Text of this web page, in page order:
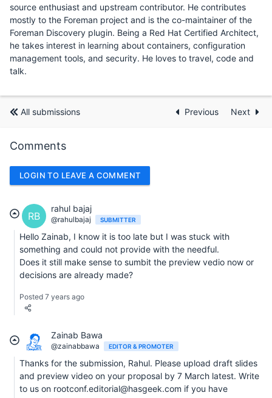
source enthusiast and upstream contributor. He contributes
mostly to the Foreman project and is the co-maintainer of the
Foreman Discovery plugin. Being a Red Hat Certified Architect,
he takes interest in learning about containers, configuration
management tools, and security. He loves to travel, code and
talk.
All submissions Previous Next
Comments
LOGIN TO LEAVE A COMMENT
RB
rahul bajaj
@rahulbajaj SUBMITTER
Hello Zainab, I know it is too late but I was stuck with
something and could not provide with the needful.
Does it still make sense to sumbit the preview vedio now or
decisions are already made?
Posted 7 years ago
Zainab Bawa
@zainabbawa EDITOR & PROMOTER
Thanks for the submission, Rahul. Please upload draft slides
and preview video on your proposal by 7 March latest. Write
to us on rootconf.editorial@hasgeek.com if you have